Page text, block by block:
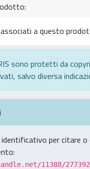
a questo
sono protetti da
salvo diversa
per citare o
11388/277392